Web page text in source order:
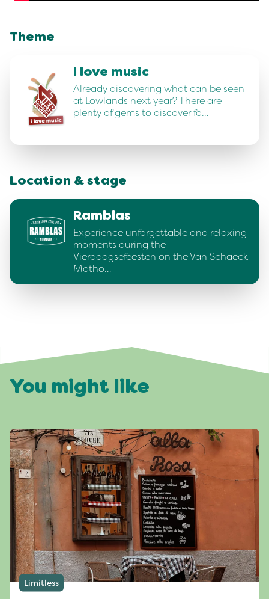
Theme
I love music
Already discovering what can be seen
at Lowlands next year? There are
plenty of gems to discover fo…
Location & stage
Ramblas
Experience unforgettable and relaxing
moments during the
Vierdaagsefeesten on the Van Schaeck
Matho…
You might like
Limitless